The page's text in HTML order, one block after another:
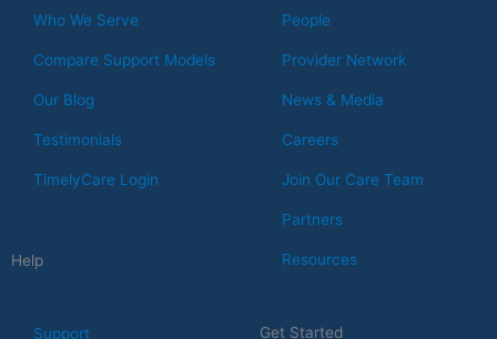
Who We Serve
Compare Support Models
Our Blog
Testimonials
TimelyCare Login
People
Provider Network
News & Media
Careers
Join Our Care Team
Partners
Resources
Help
Support Get Started